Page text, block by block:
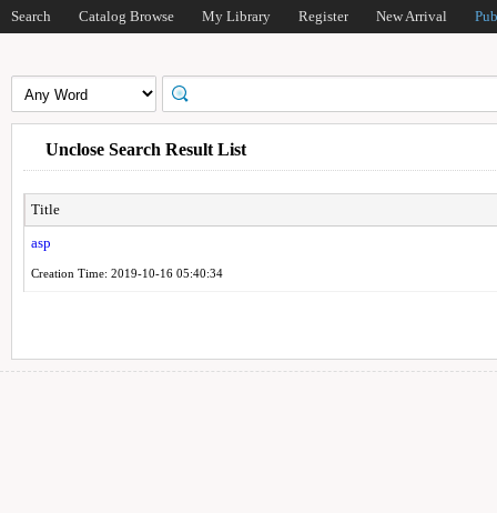
Search Catalog Browse My Library Register New Arrival
Unclose Search Result List
Title
asp
Creation Time: 2019-10-16 05:40:34